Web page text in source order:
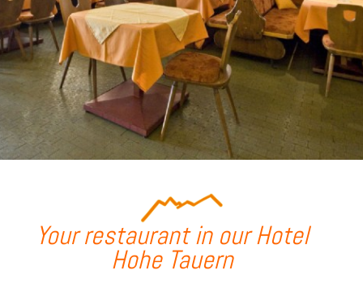
Your restaurant in our Hotel
Hohe Tauern